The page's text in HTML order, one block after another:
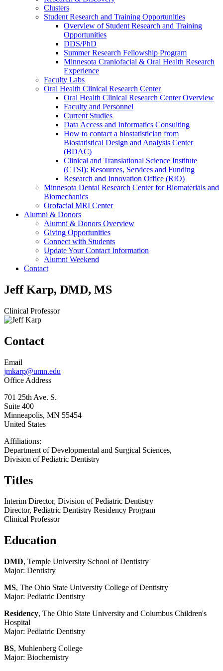
Clusters
Student Research and Training Opportunities
Overview of Student Research and Training
Opportunities
DDS/PhD
Summer Research Fellowship Program
Minnesota Craniofacial & Oral Health Research
Experience
Faculty Labs
Oral Health Clinical Research Center
Oral Health Clinical Research Center Overview
Faculty and Personnel
Current Studies
Data Access and Informatics Consulting
How to contact a biostatistician from
Biostatistical Design and Analysis Center
(BDAC)
Clinical and Translational Science Institute
(CTSI): Resources, Services and Funding
Research and Innovation Office (RIO)
Minnesota Dental Research Center for Biomaterials and
Biomechanics
Orofacial MRI Center
Alumni & Donors
Alumni & Donors Overview
Giving Opportunities
Connect with Students
Update Your Contact Information
Alumni Weekend
Contact
Jeff Karp, DMD, MS
Clinical Professor
Contact
Email
jmkarp@umn.edu
Office Address
701 25th Ave. S.
Suite 400
Minneapolis, MN 55454
United States
Affiliations:
Department of Developmental and Surgical Sciences,
Division of Pediatric Dentistry
Titles
Interim Director, Division of Pediatric Dentistry
Director, Pediatric Dentistry Residency Program
Clinical Professor
Education
DMD, Temple University School of Dentistry
Major: Dentistry
MS, The Ohio State University College of Dentistry
Major: Pediatric Dentistry
Residency, The Ohio State University and Columbus Children's
Hospital
Major: Pediatric Dentistry
BS, Muhlenberg College
Major: Biochemistry